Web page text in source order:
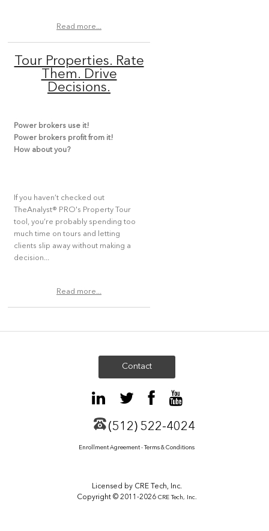
Read more...
Tour Properties. Rate
Them. Drive
Decisions.
Power brokers use it!
Power brokers profit from it!
How about you?
If you haven’t checked out
TheAnalyst® PRO's Property Tour
tool, you’re probably spending too
much time on tours and letting
clients slip away without making a
decision...
Read more...
Contact
(512) 522-4024
Enrollment Agreement - Terms & Conditions
Licensed by CRE Tech, Inc.
Copyright © 2011-2026 CRE Tech, Inc.